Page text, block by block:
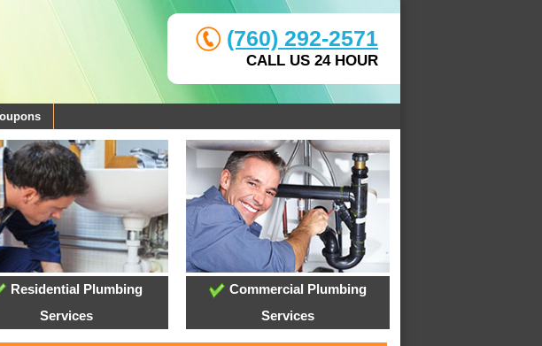
(760) 292-2571
CALL US 24 HOUR
Residential Plumbing
Services
Commercial Plumbing
Services